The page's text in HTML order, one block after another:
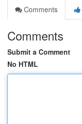
Comments
Comments
Submit a Comment
No HTML